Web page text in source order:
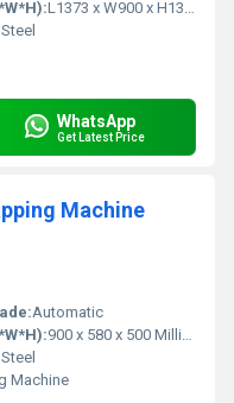
L1373 x W900 x H1375 Millimeter (mm)
WhatsApp
Get Latest Price
Machine
Automatic
900 x 580 x 500 Millimeter (mm)
Machine